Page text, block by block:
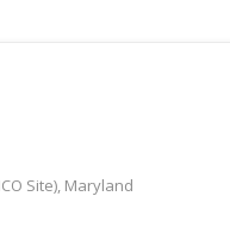
Site), Maryland